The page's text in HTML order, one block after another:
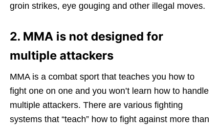
groin strikes, eye gouging and other illegal moves.
2. MMA is not designed for
multiple attackers
MMA is a combat sport that teaches you how to
fight one on one and you won’t learn how to handle
multiple attackers. There are various fighting
systems that “teach” how to fight against more than